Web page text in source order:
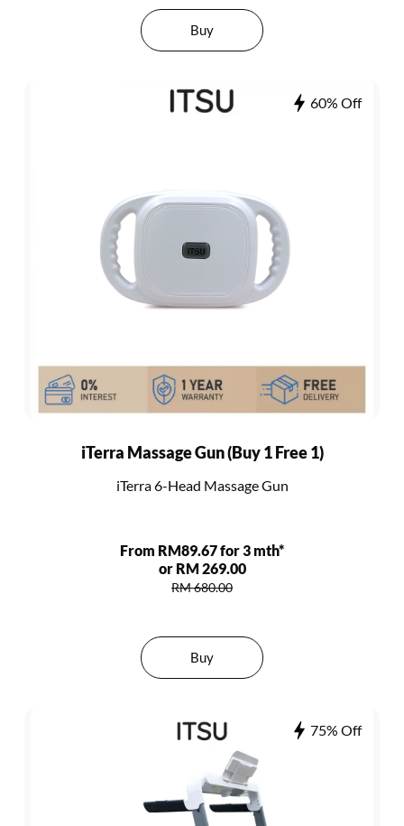
Buy
60% Off
iTerra Massage Gun (Buy 1 Free 1)
iTerra 6-Head Massage Gun
From RM89.67 for 3 mth*
or RM 269.00
RM 680.00
Buy
75% Off